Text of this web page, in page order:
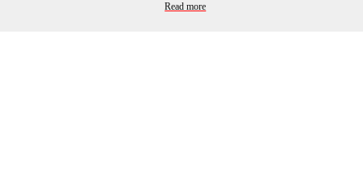
Read more